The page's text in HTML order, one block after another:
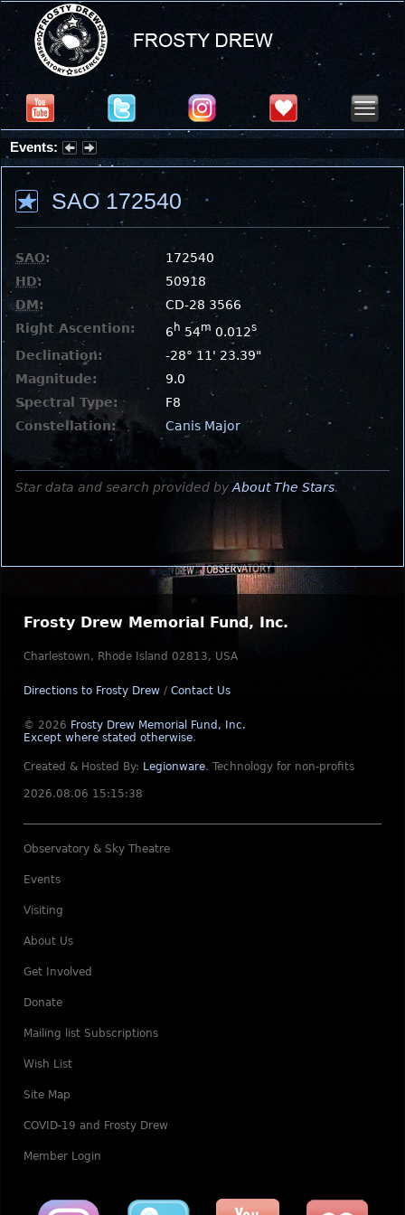
Events:
Summer Stargazing Nights - Seafood Festival : Friday, Aug 7, 2026
SAO 172540
SAO:
172540
HD:
50918
DM:
CD-28 3566
Right Ascention:
6 h 54m 0.012s
Declination:
-28° 11' 23.39"
Magnitude:
9.0
Spectral Type:
F8
Constellation:
Canis Major
Star data and search provided by About The Stars.
Frosty Drew Memorial Fund, Inc.
Charlestown, Rhode Island 02813, USA
Directions to Frosty Drew / Contact Us
© 2026 Frosty Drew Memorial Fund, Inc.
Except where stated otherwise.
Created & Hosted By: Legionware. Technology for non-profits
2026.08.06 15:15:38
Observatory & Sky Theatre
Events
Visiting
About Us
Get Involved
Donate
Mailing list Subscriptions
Wish List
Site Map
COVID-19 and Frosty Drew
Member Login